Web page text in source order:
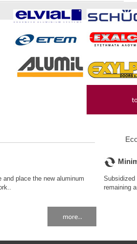
and place the new aluminum
Subsidized
remaining